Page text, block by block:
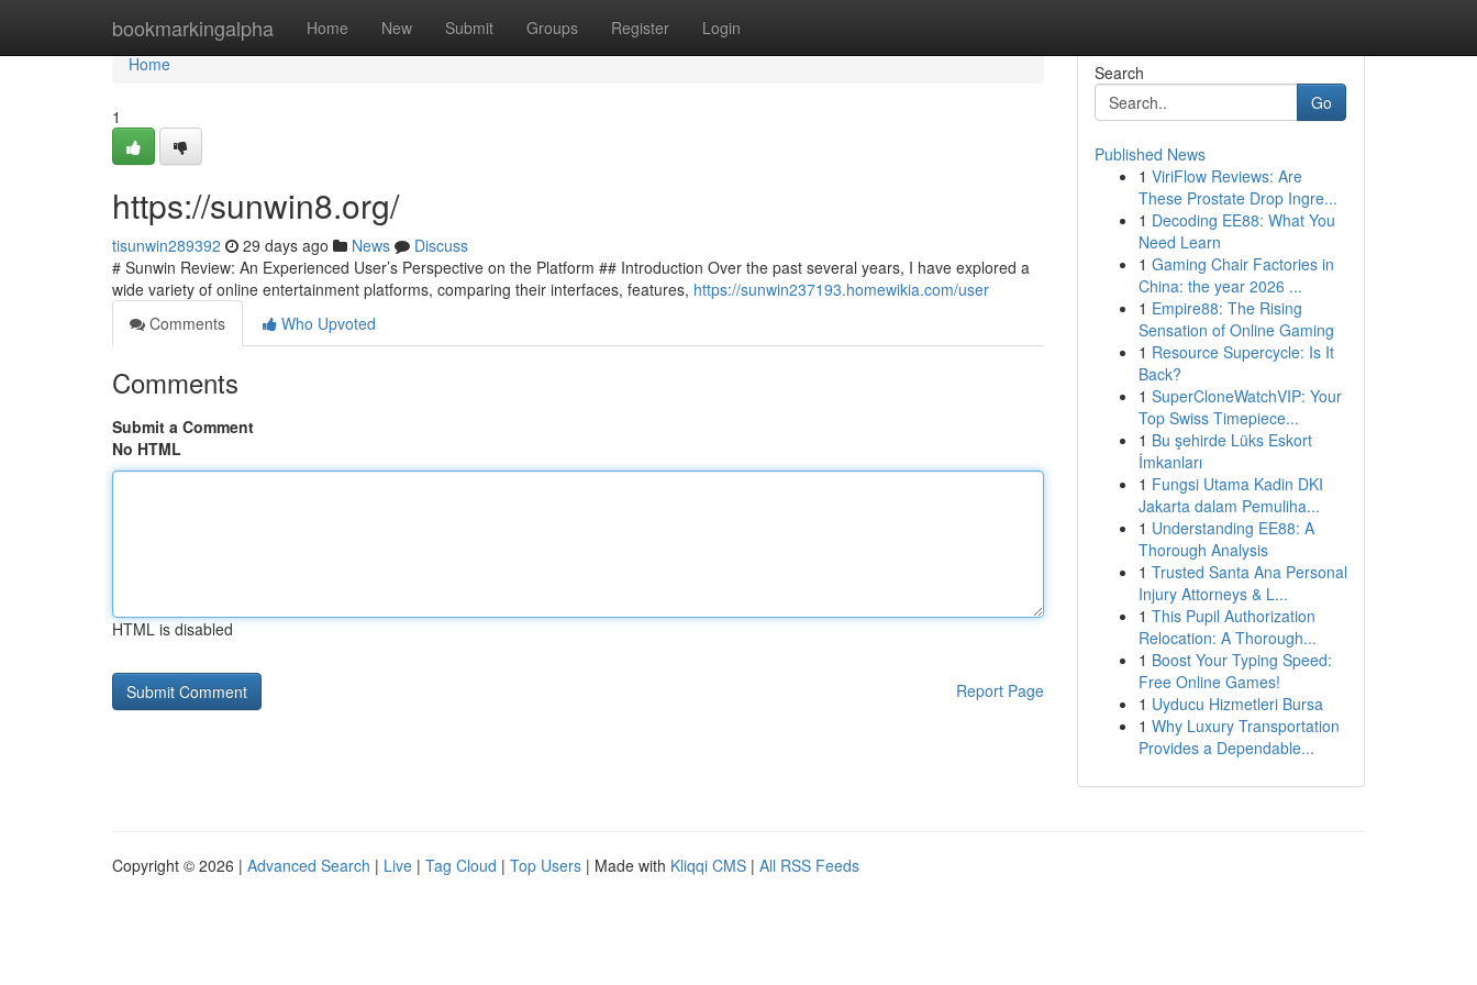
bookmarkingalpha Home New Submit Groups Register Login
Home
Home
1
https://sunwin8.org/
tisunwin289392 29 days ago News
Discuss
# Sunwin Review: An Experienced User’s Perspective on the Platform ## Introduction Over the past several years, I have explored a
wide variety of online entertainment platforms, comparing their interfaces, features, https://sunwin237193.homewikia.com/user
Comments
Who Upvoted
Comments
Submit a Comment
No HTML
HTML is disabled
Report Page
Search
Go
Published News
1 ViriFlow Reviews: Are
These Prostate Drop Ingre...
1 Decoding EE88: What You
Need Learn
1 Gaming Chair Factories in
China: the year 2026 ...
1 Empire88: The Rising
Sensation of Online Gaming
1 Resource Supercycle: Is It
Back?
1 SuperCloneWatchVIP: Your
Top Swiss Timepiece...
1 Bu şehirde Lüks Eskort
İmkanları
1 Fungsi Utama Kadin DKI
Jakarta dalam Pemuliha...
1 Understanding EE88: A
Thorough Analysis
1 Trusted Santa Ana Personal
Injury Attorneys & L...
1 This Pupil Authorization
Relocation: A Thorough...
1 Boost Your Typing Speed:
Free Online Games!
1 Uyducu Hizmetleri Bursa
1 Why Luxury Transportation
Provides a Dependable...
Copyright © 2026 | Advanced Search | Live | Tag Cloud | Top Users | Made with Kliqqi CMS | All RSS Feeds